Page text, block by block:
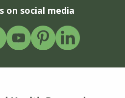
on social media